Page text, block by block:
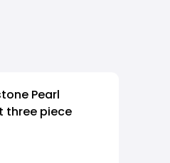
Pearl
three piece